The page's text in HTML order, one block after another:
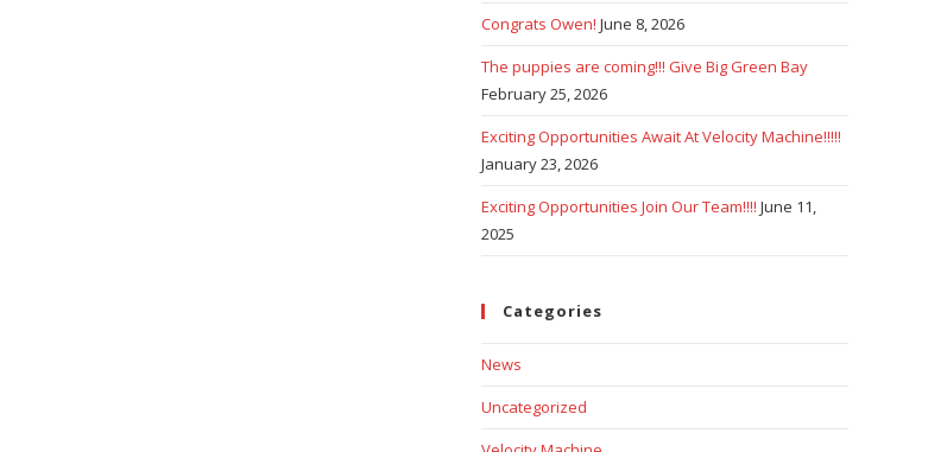
Congrats Owen! June 8, 2026
The puppies are coming!!! Give Big Green Bay
February 25, 2026
Exciting Opportunities Await At Velocity Machine!!!!!
January 23, 2026
Exciting Opportunities Join Our Team!!!! June 11,
2025
Categories
News
Uncategorized